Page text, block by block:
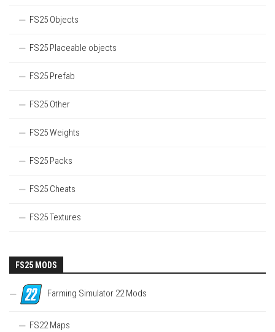
FS25 Objects
FS25 Placeable objects
FS25 Prefab
FS25 Other
FS25 Weights
FS25 Packs
FS25 Cheats
FS25 Textures
FS25 MODS
Farming Simulator 22 Mods
FS22 Maps